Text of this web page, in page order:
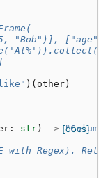
"Bob")], ["age",
)( other )
[docs]
: str ) ->
with Regex).